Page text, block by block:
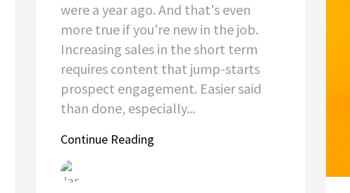
were a year ago. And that's even
more true if you're new in the job.
Increasing sales in the short term
requires content that jump-starts
prospect engagement. Easier said
than done, especially...
Continue Reading